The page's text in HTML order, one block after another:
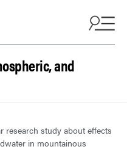
and
research study about effects
in mountainous